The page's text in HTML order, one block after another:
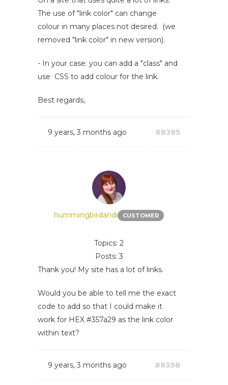
The use of "link color" can change
colour in many places not desired. (we
removed "link color" in new version).
- In your case: you can add a "class" and
use CSS to add colour for the link.
Best regards,
9 years, 3 months ago #8385
hummingbirdandi CUSTOMER
Topics: 2
Posts: 3
Thank you! My site has a lot of links.
Would you be able to tell me the exact
code to add so that I could make it
work for HEX #357a29 as the link color
within text?
9 years, 3 months ago #8398